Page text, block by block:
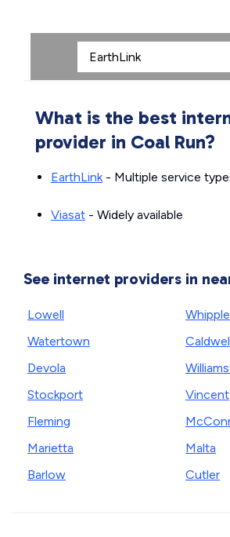
What is the best
provider in Coal Run?
EarthLink- Multiple service
Viasat - Widely available
See internet providers in
Lowell
Watertown
Devola
Stockport
Fleming
Marietta
Barlow
Whipple
Vincent
Malta
Cutler